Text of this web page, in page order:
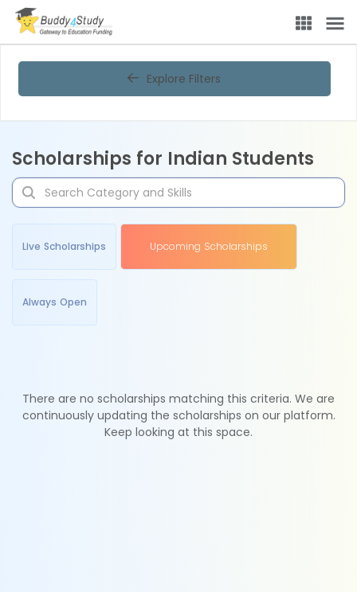
Explore Filters
Scholarships for Indian Students
Live Scholarships Upcoming Scholarships
Always Open
There are no scholarships matching this criteria. We are
continuously updating the scholarships on our platform.
Keep looking at this space.